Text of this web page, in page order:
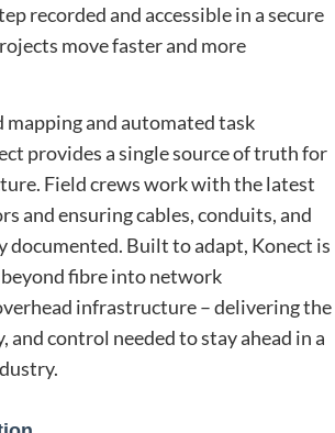
recorded and accessible in a secure
move faster and more
and automated task
provides a single source of truth for
Field crews work with the latest
and ensuring cables, conduits, and
documented. Built to adapt, Konect is
fibre into network
infrastructure – delivering the
control needed to stay ahead in a